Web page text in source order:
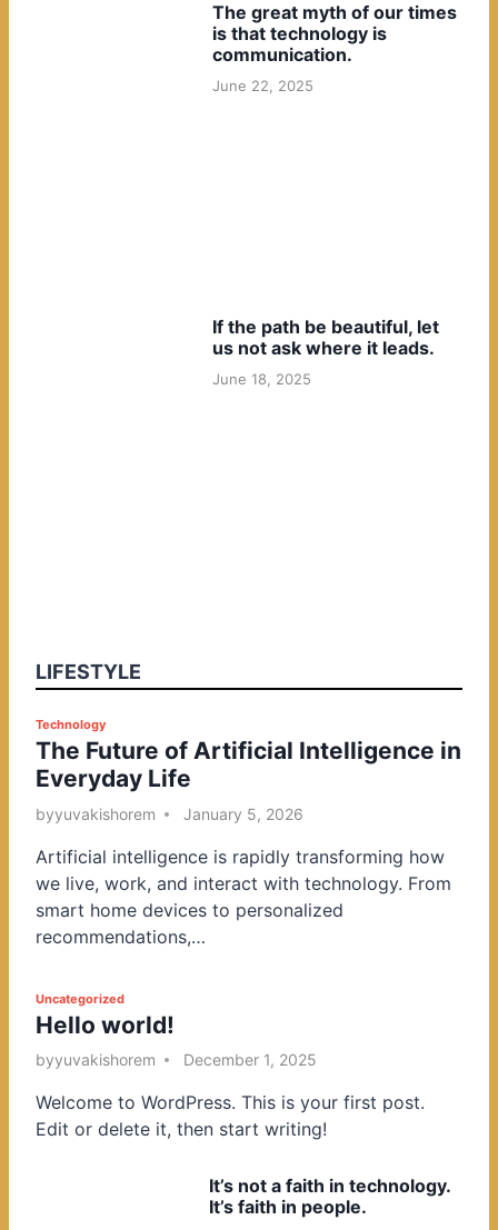
The great myth of our times
is that technology is
communication.
June 22, 2025
If the path be beautiful, let
us not ask where it leads.
June 18, 2025
LIFESTYLE
P
o
s
t
d
i
n
Technology
The Future of Artificial Intelligence in
Everyday Life
byyuvakishorem January 5, 2026
Artificial intelligence is rapidly transforming how
we live, work, and interact with technology. From
smart home devices to personalized
recommendations,…
P
o
s
e
d
Uncategorized
Hello world!
byyuvakishorem December 1, 2025
Welcome to WordPress. This is your first post.
Edit or delete it, then start writing!
It’s not a faith in technology.
It’s faith in people.